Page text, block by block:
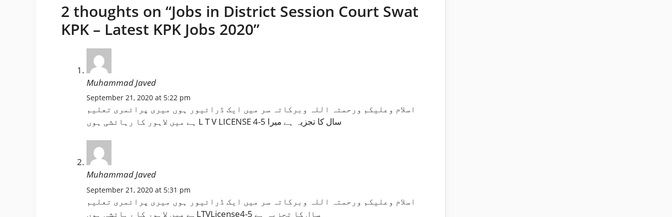
2 thoughts on “Jobs in District Session Court Swat
KPK – Latest KPK Jobs 2020”
Muhammad Javed
September 21, 2020 at 5:22 pm
اسلام وعلیکم ورحمتہ اللہ وبرکاتہ سر میں ایک ڈرائیور ہوں میری پرائمری تعلیم
ہے میں لاہور کا رہائشی ہوں L T V LICENSE 4-5 سال کا تجزیہ ہے میرا
Muhammad Javed
September 21, 2020 at 5:31 pm
اسلام وعلیکم ورحمتہ اللہ وبرکاتہ سر میں ایک ڈرائیور ہوں میری پرائمری تعلیم
ہے میں لاہور کا رہائشی ہوںLTVLicense4-5 سال کا تجزیہ ہے